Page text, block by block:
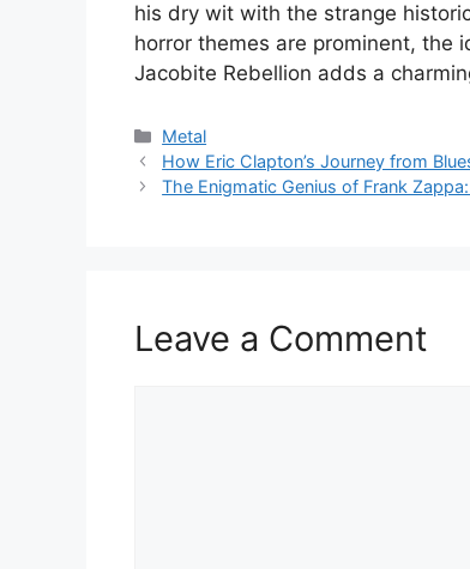
his dry wit with the strange
horror themes are prominent, the
Jacobite Rebellion adds a
Categories
Metal
How Eric Clapton’s Journey from
The Enigmatic Genius of Frank
Leave a Comment